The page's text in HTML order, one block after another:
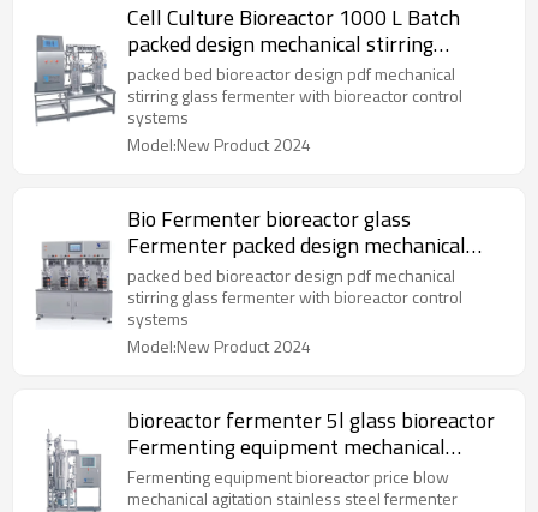
Cell Culture Bioreactor 1000 L Batch
packed design mechanical stirring
fermenter
packed bed bioreactor design pdf mechanical
stirring glass fermenter with bioreactor control
systems
Model:New Product 2024
Bio Fermenter bioreactor glass
Fermenter packed design mechanical
stirring fermenter
packed bed bioreactor design pdf mechanical
stirring glass fermenter with bioreactor control
systems
Model:New Product 2024
bioreactor fermenter 5l glass bioreactor
Fermenting equipment mechanical
agitation
Fermenting equipment bioreactor price blow
mechanical agitation stainless steel fermenter